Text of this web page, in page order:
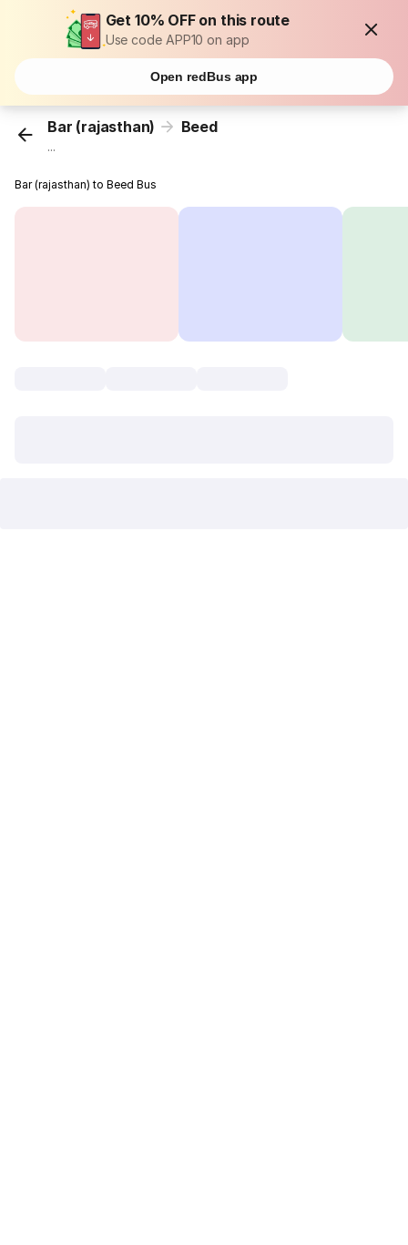
Get 10% OFF on this route
Use code APP10 on app
Open redBus app
Bar (rajasthan) Beed
...
Bar (rajasthan) to Beed Bus